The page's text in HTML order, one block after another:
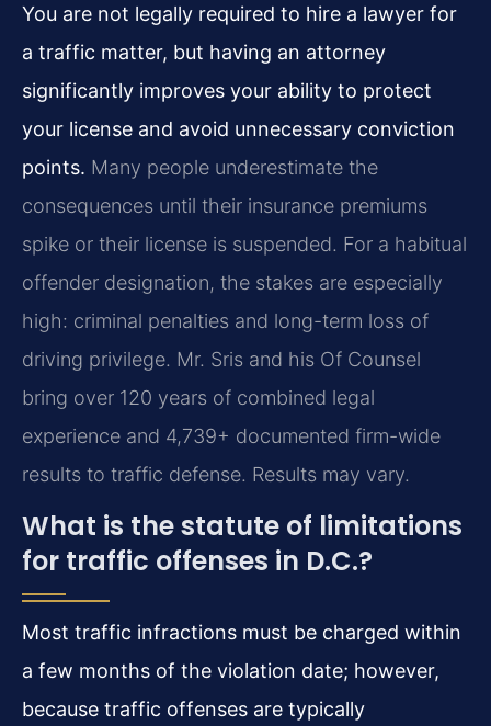
You are not legally required to hire a lawyer for
a traffic matter, but having an attorney
significantly improves your ability to protect
your license and avoid unnecessary conviction
points. Many people underestimate the
consequences until their insurance premiums
spike or their license is suspended. For a habitual
offender designation, the stakes are especially
high: criminal penalties and long-term loss of
driving privilege. Mr. Sris and his Of Counsel
bring over 120 years of combined legal
experience and 4,739+ documented firm-wide
results to traffic defense. Results may vary.
What is the statute of limitations
for traffic offenses in D.C.?
Most traffic infractions must be charged within
a few months of the violation date; however,
because traffic offenses are typically